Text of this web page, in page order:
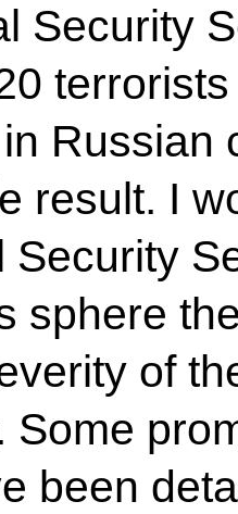
Security
Russian
result. I
Security
sphere
of
Some
been